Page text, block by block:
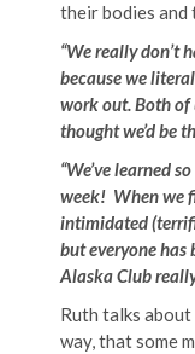
their bodies and
“We really don’t
because we
work out. Both of
thought we’d be
“We’ve learned
week! When we
intimidated
but everyone has
Alaska Club
Ruth talks about
way, that some